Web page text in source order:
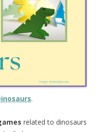
.
related to dinosaurs